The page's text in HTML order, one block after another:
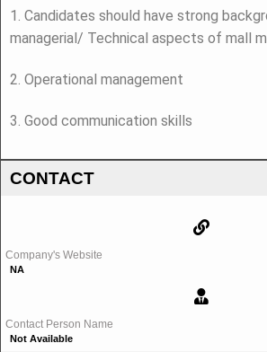
1. Candidates should have strong
managerial/ Technical aspects of mall
2. Operational management
3. Good communication skills
CONTACT
Company's Website
NA
Contact Person Name
Not Available